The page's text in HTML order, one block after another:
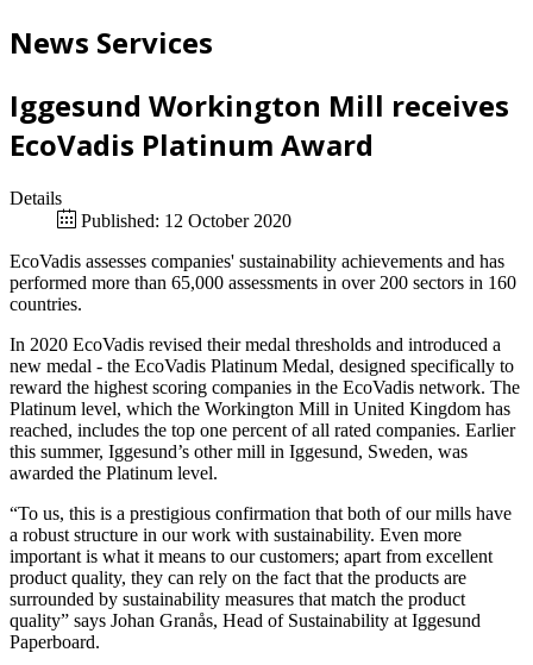
News Services
Iggesund Workington Mill receives
EcoVadis Platinum Award
Details
Published: 12 October 2020
EcoVadis assesses companies' sustainability achievements and has
performed more than 65,000 assessments in over 200 sectors in 160
countries.
In 2020 EcoVadis revised their medal thresholds and introduced a
new medal - the EcoVadis Platinum Medal, designed specifically to
reward the highest scoring companies in the EcoVadis network. The
Platinum level, which the Workington Mill in United Kingdom has
reached, includes the top one percent of all rated companies. Earlier
this summer, Iggesund’s other mill in Iggesund, Sweden, was
awarded the Platinum level.
“To us, this is a prestigious confirmation that both of our mills have
a robust structure in our work with sustainability. Even more
important is what it means to our customers; apart from excellent
product quality, they can rely on the fact that the products are
surrounded by sustainability measures that match the product
quality” says Johan Granås, Head of Sustainability at Iggesund
Paperboard.